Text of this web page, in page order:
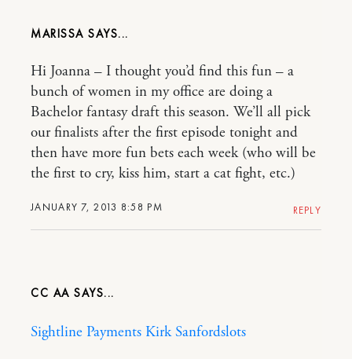
MARISSA
JANUARY 7, 2013 8:58 PM
Hi Joanna – I thought you’d find this fun – a
bunch of women in my office are doing a
Bachelor fantasy draft this season. We’ll all pick
our finalists after the first episode tonight and
then have more fun bets each week (who will be
the first to cry, kiss him, start a cat fight, etc.)
REPLY
CC AA
Sightline Payments Kirk Sanfordslots